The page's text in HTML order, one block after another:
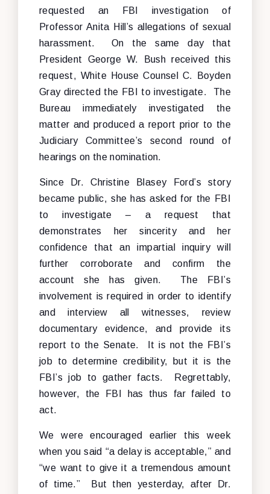
requested an FBI investigation of
Professor Anita Hill’s allegations of sexual
harassment. On the same day that
President George W. Bush received this
request, White House Counsel C. Boyden
Gray directed the FBI to investigate. The
Bureau immediately investigated the
matter and produced a report prior to the
Judiciary Committee’s second round of
hearings on the nomination.
Since Dr. Christine Blasey Ford’s story
became public, she has asked for the FBI
to investigate – a request that
demonstrates her sincerity and her
confidence that an impartial inquiry will
further corroborate and confirm the
account she has given. The FBI’s
involvement is required in order to identify
and interview all witnesses, review
documentary evidence, and provide its
report to the Senate. It is not the FBI’s
job to determine credibility, but it is the
FBI’s job to gather facts. Regrettably,
however, the FBI has thus far failed to
act.
We were encouraged earlier this week
when you said “a delay is acceptable,” and
“we want to give it a tremendous amount
of time.” But then yesterday, after Dr.